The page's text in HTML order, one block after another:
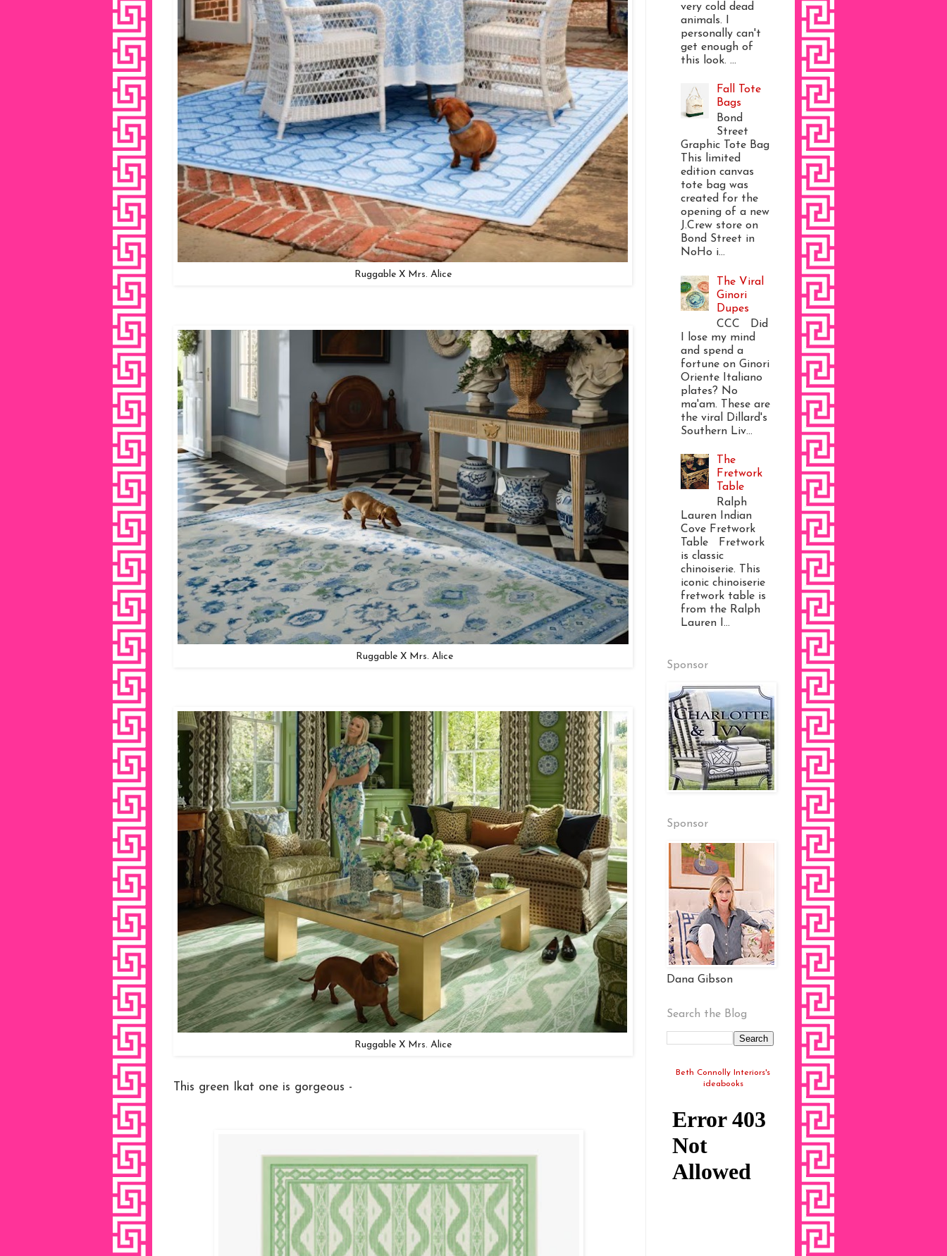
Ruggable X Mrs. Alice
Ruggable X Mrs. Alice
Ruggable X Mrs. Alice
This green Ikat one is gorgeous -
very cold dead
animals. I
personally can't
get enough of
this look. ...
Fall Tote
Bags
Bond
Street
Graphic Tote Bag
This limited
edition canvas
tote bag was
created for the
opening of a new
J.Crew store on
Bond Street in
NoHo i...
The Viral
Ginori
Dupes
CCC Did
I lose my mind
and spend a
fortune on Ginori
Oriente Italiano
plates? No
ma'am. These are
the viral Dillard's
Southern Liv...
The
Fretwork
Table
Ralph
Lauren Indian
Cove Fretwork
Table Fretwork
is classic
chinoiserie. This
iconic chinoiserie
fretwork table is
from the Ralph
Lauren I...
Sponsor
Sponsor
Dana Gibson
Search the Blog
Beth Connolly Interiors's
ideabooks